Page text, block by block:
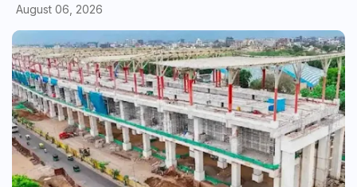
August 06, 2026